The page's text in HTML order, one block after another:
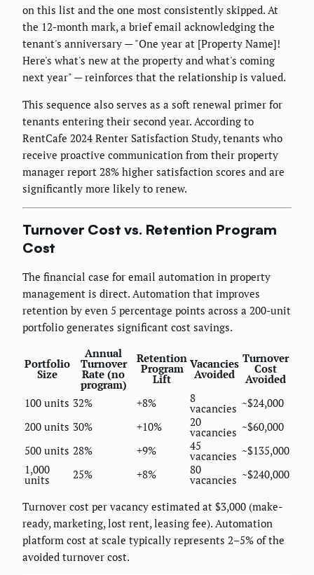
on this list and the one most consistently skipped. At
the 12-month mark, a brief email acknowledging the
tenant's anniversary — "One year at [Property Name]!
Here's what's new at the property and what's coming
next year" — reinforces that the relationship is valued.
This sequence also serves as a soft renewal primer for
tenants entering their second year. According to
RentCafe 2024 Renter Satisfaction Study, tenants who
receive proactive communication from their property
manager report 28% higher satisfaction scores and are
significantly more likely to renew.
Turnover Cost vs. Retention Program
Cost
The financial case for email automation in property
management is direct. Automation that improves
retention by even 5 percentage points across a 200-unit
portfolio generates significant cost savings.
Portfolio
Size
Annual
Turnover
Rate (no
program)
Retention
Program
Lift
Vacancies
Avoided
Turnover
Cost
Avoided
100 units 32% +8% 8
vacancies ~$24,000
200 units 30% +10% 20
vacancies ~$60,000
500 units 28% +9% 45
vacancies ~$135,000
1,000
units 25% +8% 80
vacancies ~$240,000
Turnover cost per vacancy estimated at $3,000 (make-
ready, marketing, lost rent, leasing fee). Automation
platform cost at scale typically represents 2–5% of the
avoided turnover cost.